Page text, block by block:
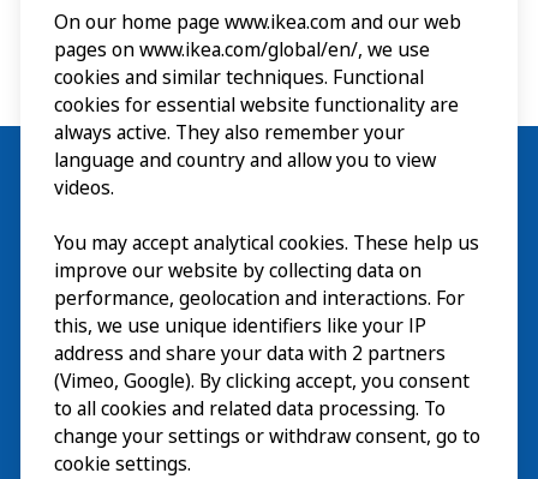
Visita
Explorar
ActividadesEN
Acerca deEN
On our home page www.ikea.com and our web
pages on www.ikea.com/global/en/, we use
cookies and similar techniques. Functional
cookies for essential website functionality are
always active. They also remember your
language and country and allow you to view
videos.
You may accept analytical cookies. These help us
improve our website by collecting data on
performance, geolocation and interactions. For
this, we use unique identifiers like your IP
address and share your data with 2 partners
(Vimeo, Google). By clicking accept, you consent
to all cookies and related data processing. To
change your settings or withdraw consent, go to
cookie settings.